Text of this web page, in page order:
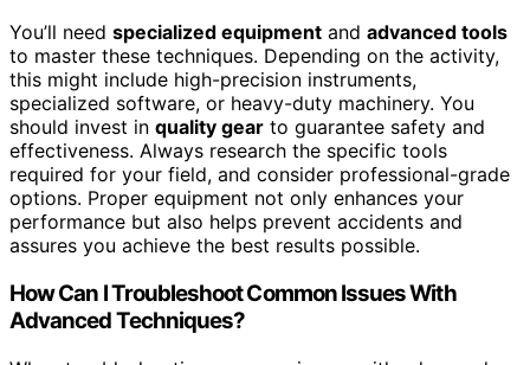
You’ll need specialized equipment and advanced tools
to master these techniques. Depending on the activity,
this might include high-precision instruments,
specialized software, or heavy-duty machinery. You
should invest in quality gear to guarantee safety and
effectiveness. Always research the specific tools
required for your field, and consider professional-grade
options. Proper equipment not only enhances your
performance but also helps prevent accidents and
assures you achieve the best results possible.
How Can I Troubleshoot Common Issues With
Advanced Techniques?